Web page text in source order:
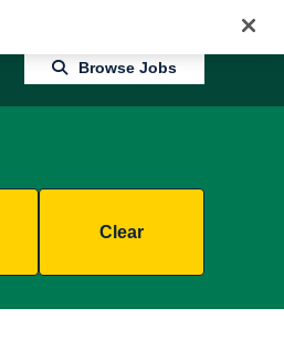
Browse Jobs
Clear